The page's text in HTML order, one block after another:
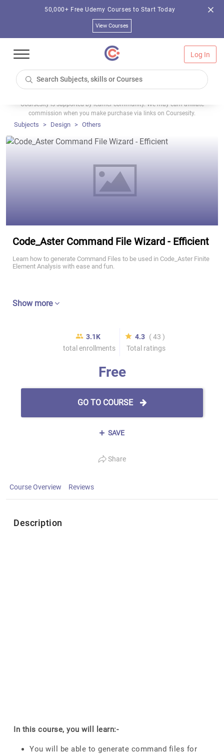
50,000+ Free Udemy Courses to Start Today
View Courses
Log In
Coursesity is supported by learner community. We may earn affiliate
commission when you make purchase via links on Coursesity.
Subjects Design Others
Code_Aster Command File Wizard - Efficient
Learn how to generate Command Files to be used in Code_Aster Finite
Element Analysis with ease and fun.
Show more
3.1K
total enrollments
4.3 ( 43 )
Total ratings
Free
GO TO COURSE
SAVE
Share
Course Overview Reviews
Description
In this course, you will learn:-
You will be able to generate command files for